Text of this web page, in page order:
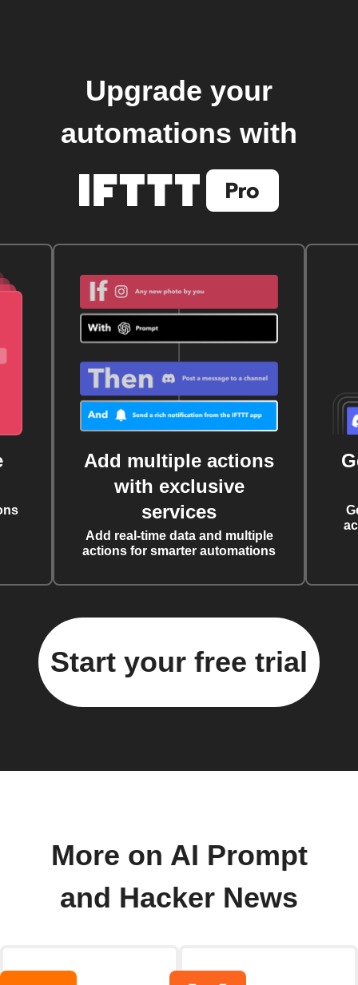
Upgrade your
automations with
Add multiple actions
with exclusive
services
Add real-time data and multiple
actions for smarter automations
Start your free trial
More on AI Prompt
and Hacker News